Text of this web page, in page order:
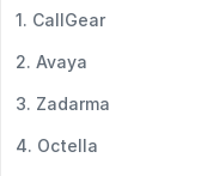
1. CallGear
2. Avaya
3. Zadarma
4. Octella